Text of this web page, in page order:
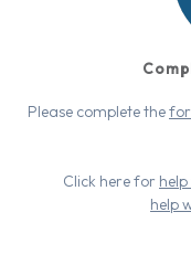
Please complete the
Click here for
help